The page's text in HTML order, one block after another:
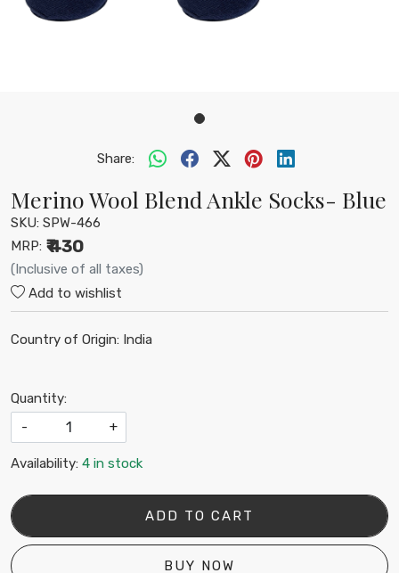
Share:
Merino Wool Blend Ankle Socks- Blue
SKU: SPW-466
MRP: ₹ 430
(Inclusive of all taxes)
Add to wishlist
Country of Origin: India
Quantity:
-
+
Availability: 4 in stock
ADD TO CART
BUY NOW